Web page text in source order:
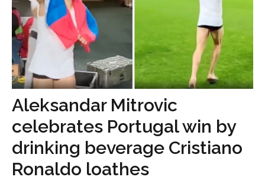
Aleksandar Mitrovic
celebrates Portugal win by
drinking beverage Cristiano
Ronaldo loathes